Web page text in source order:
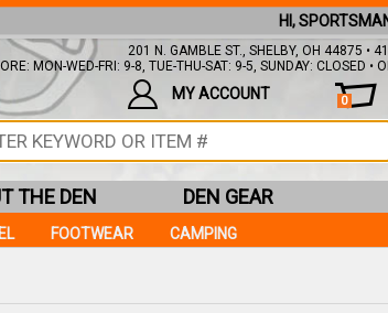
HI,
201 N. GAMBLE ST., SHELBY, OH 44875 •
MON-WED-FRI: 9-8, TUE-THU-SAT: 9-5, SUNDAY: CLOSED •
0
MY ACCOUNT
FOOTWEAR CAMPING
THE DEN DEN GEAR